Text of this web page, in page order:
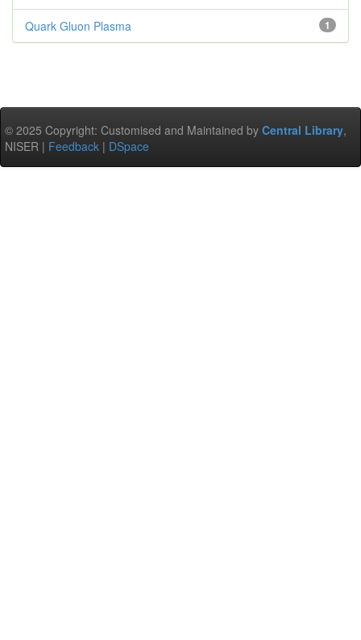
1
Quark Gluon Plasma
© 2025 Copyright: Customised and Maintained by Central Library,
NISER | Feedback | DSpace